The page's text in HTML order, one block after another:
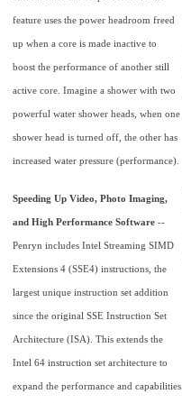
feature uses the power headroom freed
up when a core is made inactive to
boost the performance of another still
active core. Imagine a shower with two
powerful water shower heads, when one
shower head is turned off, the other has
increased water pressure (performance).
Speeding Up Video, Photo Imaging,
and High Performance Software --
Penryn includes Intel Streaming SIMD
Extensions 4 (SSE4) instructions, the
largest unique instruction set addition
since the original SSE Instruction Set
Architecture (ISA). This extends the
Intel 64 instruction set architecture to
expand the performance and capabilities